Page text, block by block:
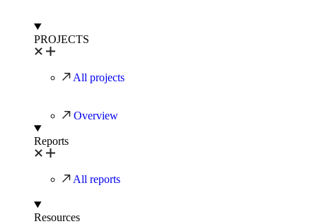
PROJECTS
All projects
Overview
Reports
All reports
Resources